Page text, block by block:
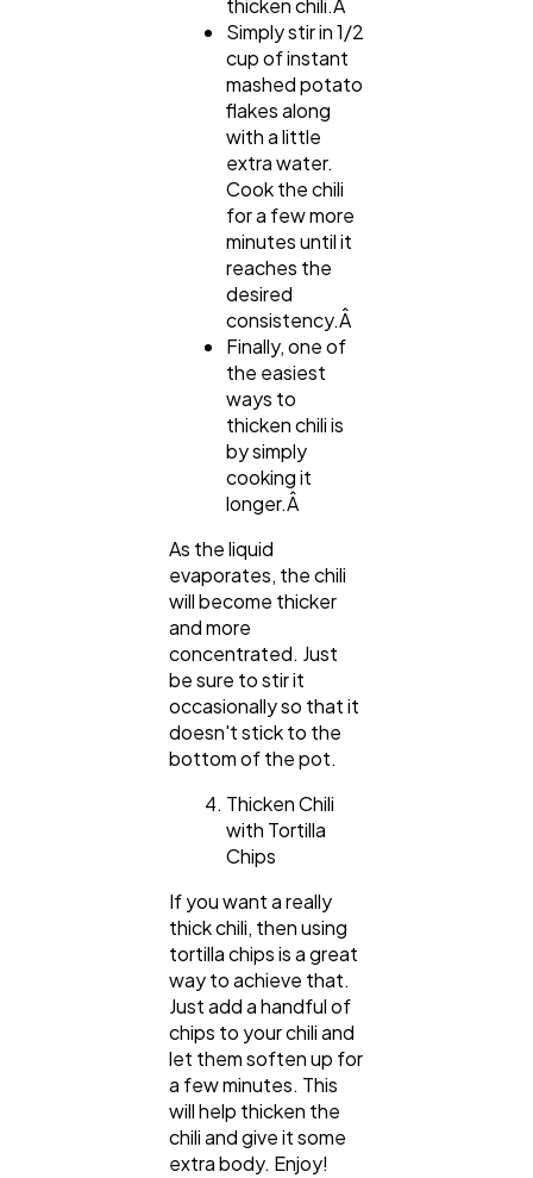
thicken chili.Â
Simply stir in 1/2
cup of instant
mashed potato
flakes along
with a little
extra water.
Cook the chili
for a few more
minutes until it
reaches the
desired
consistency.Â
Finally, one of
the easiest
ways to
thicken chili is
by simply
cooking it
longer.Â
As the liquid
evaporates, the chili
will become thicker
and more
concentrated. Just
be sure to stir it
occasionally so that it
doesn't stick to the
bottom of the pot.
Thicken Chili
with Tortilla
Chips
If you want a really
thick chili, then using
tortilla chips is a great
way to achieve that.
Just add a handful of
chips to your chili and
let them soften up for
a few minutes. This
will help thicken the
chili and give it some
extra body. Enjoy!